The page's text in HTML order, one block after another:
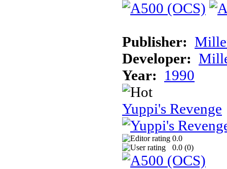
Publisher:
Developer:
Year: 1990
Yuppi's Revenge
0.0
0.0 (0)